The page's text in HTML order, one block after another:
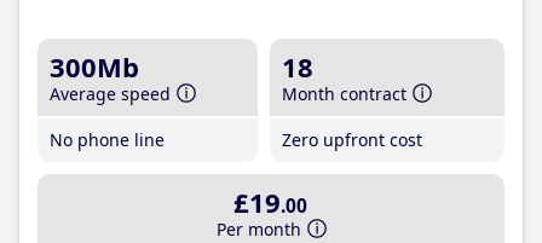
300Mb
Average speed
No phone line
18
Month contract
Zero upfront cost
£19.00
Per month